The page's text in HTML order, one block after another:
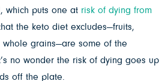
which puts one at risk of dying from
the keto diet excludes—fruits,
grains—are some of the
no wonder the risk of dying goes up
off the plate.